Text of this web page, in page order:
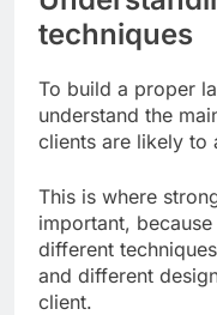
techniques
To build a proper
understand the
clients are likely to
This is where
important,
different
and different
client.